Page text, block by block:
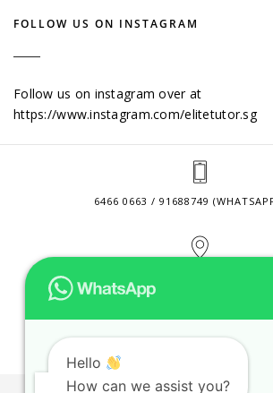
FOLLOW US ON INSTAGRAM
Follow us on instagram over at
https://www.instagram.com/elitetutor.sg
6466 0663 / 91688749
CONTACT@ELITETUTOR.SG
Hello
How can we assist you?